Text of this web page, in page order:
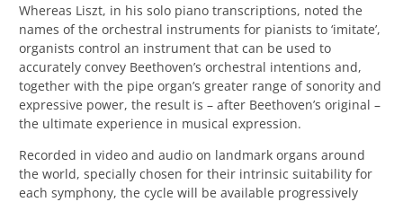
Whereas Liszt, in his solo piano transcriptions, noted the
names of the orchestral instruments for pianists to ‘imitate’,
organists control an instrument that can be used to
accurately convey Beethoven’s orchestral intentions and,
together with the pipe organ’s greater range of sonority and
expressive power, the result is – after Beethoven’s original –
the ultimate experience in musical expression.
Recorded in video and audio on landmark organs around
the world, specially chosen for their intrinsic suitability for
each symphony, the cycle will be available progressively